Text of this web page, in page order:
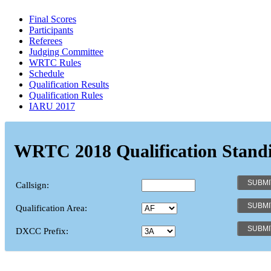
Final Scores
Participants
Referees
Judging Committee
WRTC Rules
Schedule
Qualification Results
Qualification Rules
IARU 2017
WRTC 2018 Qualification
Callsign:
Qualification Area:
DXCC Prefix: